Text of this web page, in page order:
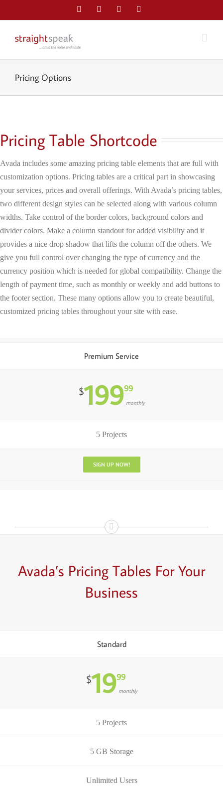
to
FacebookTwitter LinkedIn
Pricing Options
Pricing Table Shortcode
Avada includes some amazing pricing table elements that are full with
customization options. Pricing tables are a critical part in showcasing
your services, prices and overall offerings. With Avada’s pricing tables,
two different design styles can be selected along with various column
widths. Take control of the border colors, background colors and
divider colors. Make a column standout for added visibility and it
provides a nice drop shadow that lifts the column off the others. We
give you full control over changing the type of currency and the
currency position which is needed for global compatibility. Change the
length of payment time, such as monthly or weekly and add buttons to
the footer section. These many options allow you to create beautiful,
customized pricing tables throughout your site with ease.
Premium Service
$19999
monthly
5 Projects
SIGN UP NOW!
Avada’s Pricing Tables For Your
Business
Standard
$1999
monthly
5 Projects
5 GB Storage
Unlimited Users